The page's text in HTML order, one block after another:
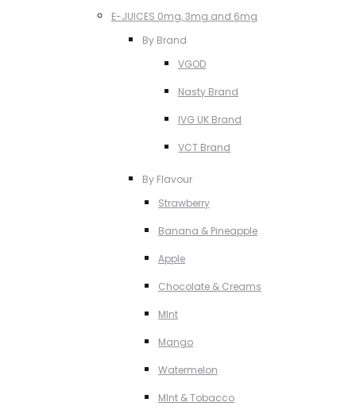
E-JUICES 0mg, 3mg and 6mg
By Brand
VGOD
Nasty Brand
IVG UK Brand
VCT Brand
By Flavour
Strawberry
Banana & Pineapple
Apple
Chocolate & Creams
MInt
Mango
Watermelon
MInt & Tobacco